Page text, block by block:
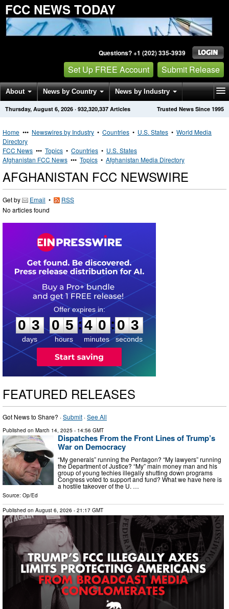
FCC NEWS TODAY
Questions? +1 (202) 335-3939
Set Up FREE Account Submit Release
About News by Country News by Industry
Get News Alerts Press Releases Trusted News Since 1995
Thursday, August 6, 2026 · 932,320,337 Articles
Home ••• Newswires by Industry • Countries • U.S. States • World Media
Directory
FCC News ••• Topics • Countries • U.S. States
Afghanistan FCC News ••• Topics • Afghanistan Media Directory
AFGHANISTAN FCC NEWSWIRE
Get by Email •
RSS
No articles found
0
3
3
days
0
0
5
5
hours
:
4
4
0
0
minutes
:0 2
3
seconds
FEATURED RELEASES
Got News to Share? ·Submit ·See All
Published on March 14, 2025 - 14:56 GMT
Dispatches From the Front Lines of Trump’s
War on Democracy
“My generals” running the Pentagon? “My lawyers” running
the Department of Justice? “My” main money man and his
group of young techies illegally shutting down programs
Congress voted to support and fund? What we have here is
a hostile takeover of the U. …
Source: Op/Ed
Published on August 6, 2026 - 21:17 GMT